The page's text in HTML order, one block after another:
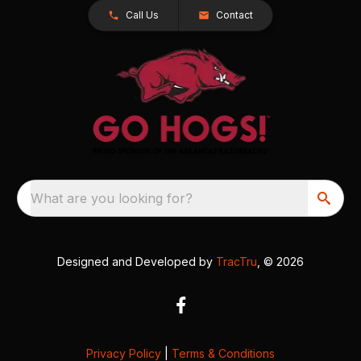
Call Us Contact
What are you looking for?
Designed and Developed by TracTru , © 2026
Privacy Policy Terms & Conditions